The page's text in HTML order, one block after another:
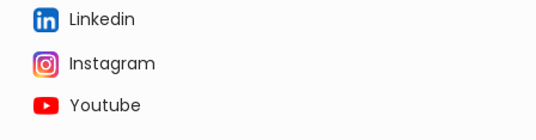
Linkedin
Instagram
Youtube